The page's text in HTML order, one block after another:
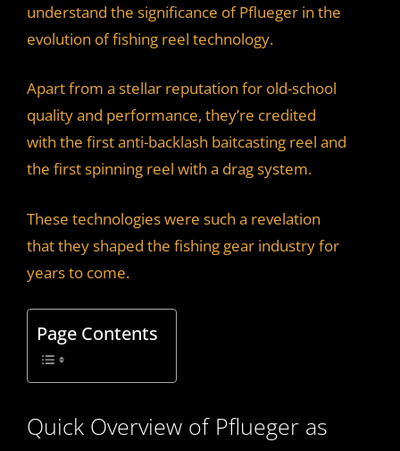
understand the significance of Pflueger in the
evolution of fishing reel technology.
Apart from a stellar reputation for old-school
quality and performance, they’re credited
with the first anti-backlash baitcasting reel and
the first spinning reel with a drag system.
These technologies were such a revelation
that they shaped the fishing gear industry for
years to come.
Page Contents
Quick Overview of Pflueger as